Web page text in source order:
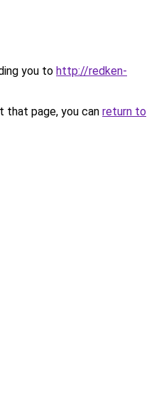
you to http://redken-
that page, you can return to